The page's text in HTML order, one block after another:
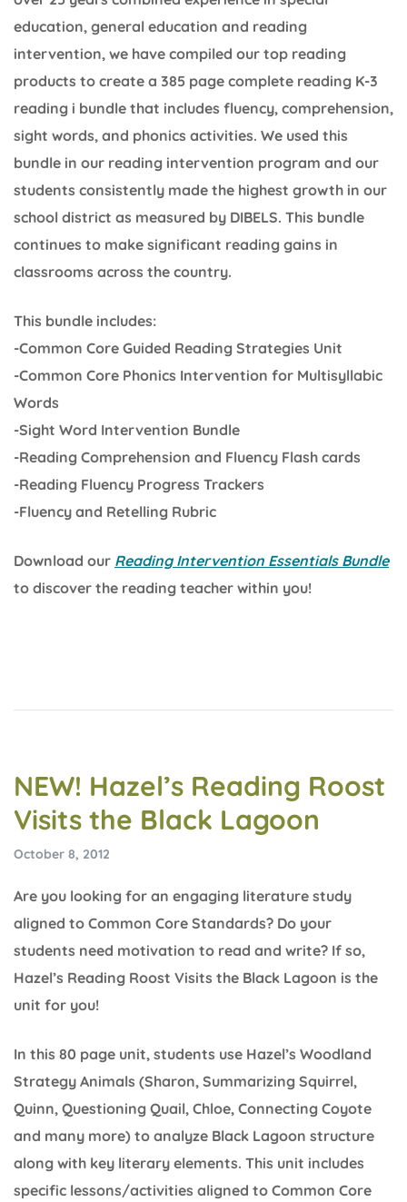
education, general education and reading
intervention, we have compiled our top reading
products to create a 385 page complete reading K-3
reading i bundle that includes fluency, comprehension,
sight words, and phonics activities. We used this
bundle in our reading intervention program and our
students consistently made the highest growth in our
school district as measured by DIBELS. This bundle
continues to make significant reading gains in
classrooms across the country.
This bundle includes:
-Common Core Guided Reading Strategies Unit
-Common Core Phonics Intervention for Multisyllabic
Words
-Sight Word Intervention Bundle
-Reading Comprehension and Fluency Flash cards
-Reading Fluency Progress Trackers
-Fluency and Retelling Rubric
Download our Reading Intervention Essentials Bundle
to discover the reading teacher within you!
NEW! Hazel’s Reading Roost
Visits the Black Lagoon
October 8, 2012
Are you looking for an engaging literature study
aligned to Common Core Standards? Do your
students need motivation to read and write? If so,
Hazel’s Reading Roost Visits the Black Lagoon is the
unit for you!
In this 80 page unit, students use Hazel’s Woodland
Strategy Animals (Sharon, Summarizing Squirrel,
Quinn, Questioning Quail, Chloe, Connecting Coyote
and many more) to analyze Black Lagoon structure
along with key literary elements. This unit includes
specific lessons/activities aligned to Common Core